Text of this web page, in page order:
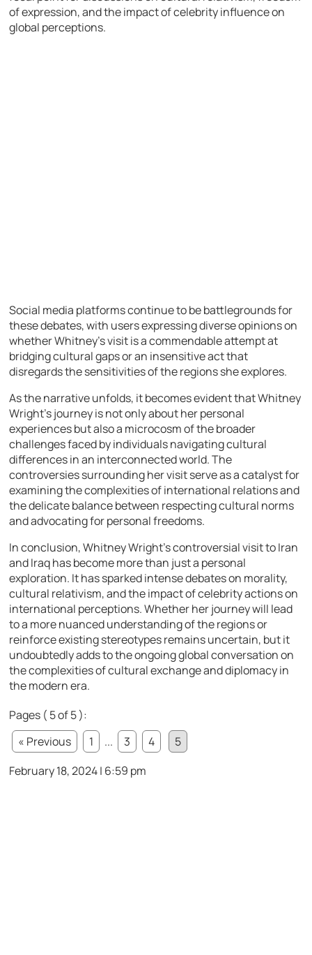
of expression, and the impact of celebrity influence on
global perceptions.
Social media platforms continue to be battlegrounds for
these debates, with users expressing diverse opinions on
whether Whitney’s visit is a commendable attempt at
bridging cultural gaps or an insensitive act that
disregards the sensitivities of the regions she explores.
As the narrative unfolds, it becomes evident that Whitney
Wright’s journey is not only about her personal
experiences but also a microcosm of the broader
challenges faced by individuals navigating cultural
differences in an interconnected world. The
controversies surrounding her visit serve as a catalyst for
examining the complexities of international relations and
the delicate balance between respecting cultural norms
and advocating for personal freedoms.
In conclusion, Whitney Wright’s controversial visit to Iran
and Iraq has become more than just a personal
exploration. It has sparked intense debates on morality,
cultural relativism, and the impact of celebrity actions on
international perceptions. Whether her journey will lead
to a more nuanced understanding of the regions or
reinforce existing stereotypes remains uncertain, but it
undoubtedly adds to the ongoing global conversation on
the complexities of cultural exchange and diplomacy in
the modern era.
Pages ( 5 of 5 ):
« Previous
1 ... 3 4
5
February 18, 2024 | 6:59 pm